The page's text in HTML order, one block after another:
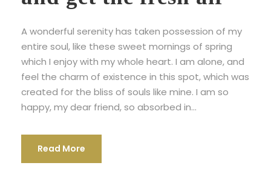
A wonderful serenity has taken possession of my
entire soul, like these sweet mornings of spring
which I enjoy with my whole heart. I am alone, and
feel the charm of existence in this spot, which was
created for the bliss of souls like mine. I am so
happy, my dear friend, so absorbed in...
Read More